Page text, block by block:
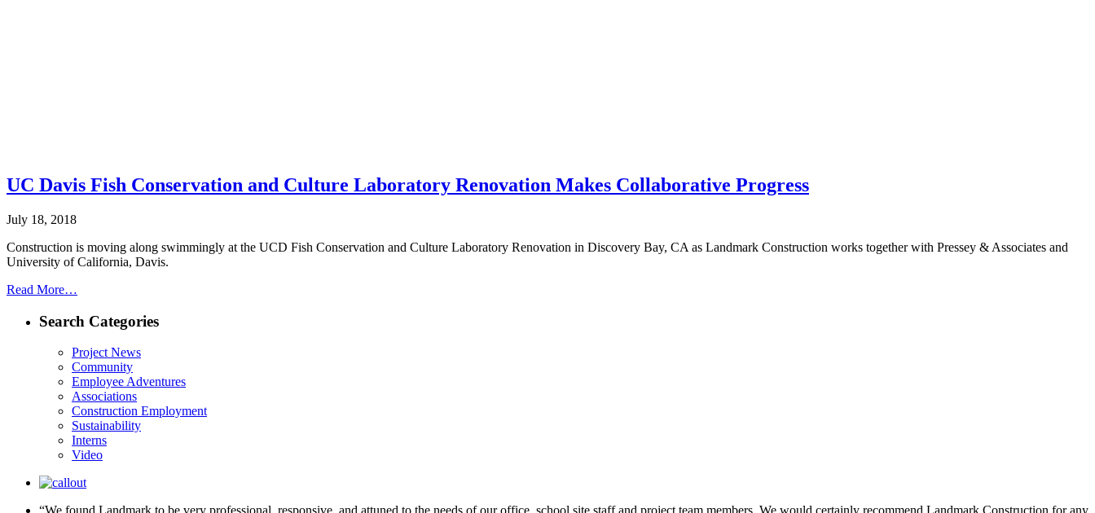
UC Davis Fish Conservation and Culture Laboratory Renovation Makes Collaborative Progress
July 18, 2018
Construction is moving along swimmingly at the UCD Fish Conservation and Culture Laboratory Renovation in Discovery Bay, CA as Landmark Construction works together with Pressey & Associates and
University of California, Davis.
Read More…
Search Categories
Project News
Community
Employee Adventures
Associations
Construction Employment
Sustainability
Interns
Video